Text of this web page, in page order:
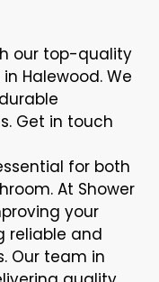
our top-quality
Halewood. We
Get in touch
for both
At Shower
your
reliable and
Our team in